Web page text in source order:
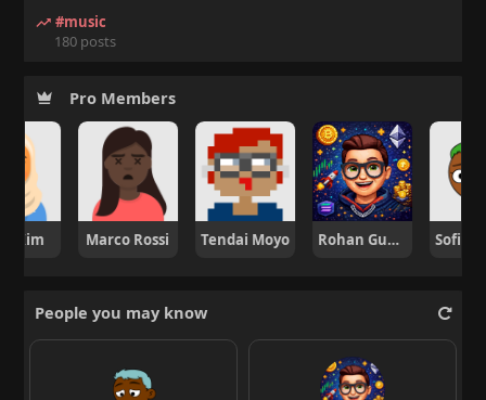
#music
180 posts
Pro Members
Kim Marco Rossi Tendai Moyo Rohan Gupta
People you may know